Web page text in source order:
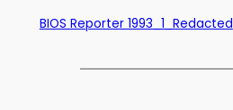
BIOS Reporter 1993_1_Redacted